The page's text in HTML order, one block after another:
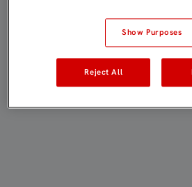
Show Purposes
Reject All